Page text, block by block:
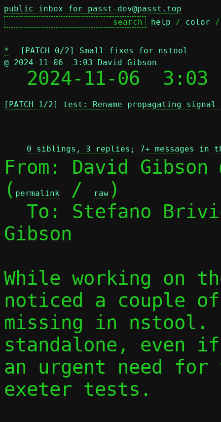
public inbox for passt-dev@passt.top
help / color
*
[PATCH 0/2] Small fixes for nstool
@ 2024-11-06  3:03 David Gibson
2024-11-06
[PATCH 1/2] test: Rename propagating signal
0 siblings, 3 replies; 7+ messages in
From: David Gibson
( permalink / raw )
To: Stefano
Gibson
While working on
noticed a couple
missing in nstool.
standalone, even
an urgent need for
exeter tests.